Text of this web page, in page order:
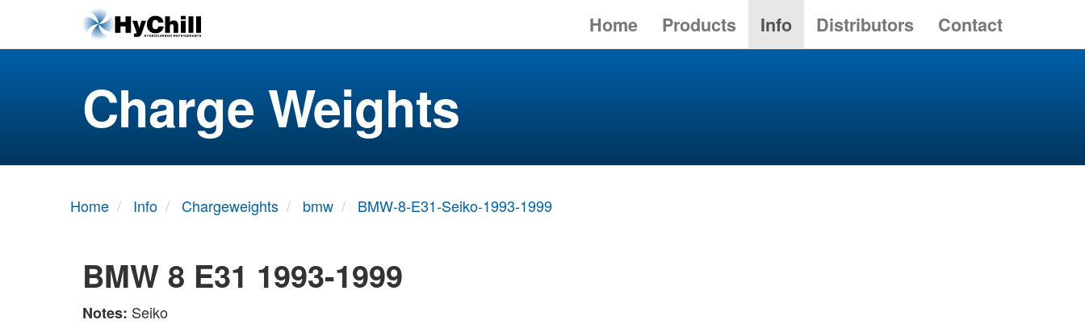
Home Products Info Distributors Contact
Charge Weights
Home Info Chargeweights bmw BMW-8-E31-Seiko-1993-1999
BMW 8 E31 1993-1999
Notes: Seiko